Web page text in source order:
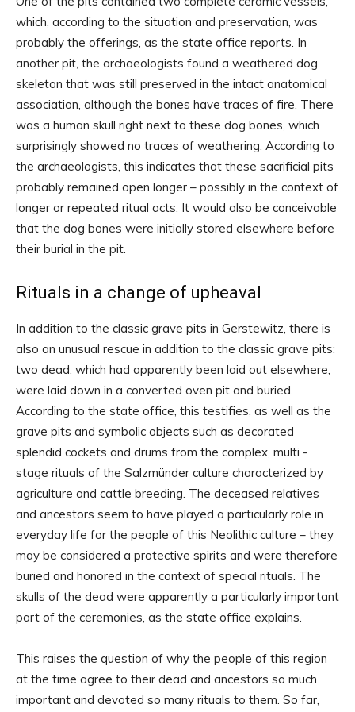
which, according to the situation and preservation, was
probably the offerings, as the state office reports. In
another pit, the archaeologists found a weathered dog
skeleton that was still preserved in the intact anatomical
association, although the bones have traces of fire. There
was a human skull right next to these dog bones, which
surprisingly showed no traces of weathering. According to
the archaeologists, this indicates that these sacrificial pits
probably remained open longer – possibly in the context of
longer or repeated ritual acts. It would also be conceivable
that the dog bones were initially stored elsewhere before
their burial in the pit.
Rituals in a change of upheaval
In addition to the classic grave pits in Gerstewitz, there is
also an unusual rescue in addition to the classic grave pits:
two dead, which had apparently been laid out elsewhere,
were laid down in a converted oven pit and buried.
According to the state office, this testifies, as well as the
grave pits and symbolic objects such as decorated
splendid cockets and drums from the complex, multi -
stage rituals of the Salzmünder culture characterized by
agriculture and cattle breeding. The deceased relatives
and ancestors seem to have played a particularly role in
everyday life for the people of this Neolithic culture – they
may be considered a protective spirits and were therefore
buried and honored in the context of special rituals. The
skulls of the dead were apparently a particularly important
part of the ceremonies, as the state office explains.
This raises the question of why the people of this region
at the time agree to their dead and ancestors so much
important and devoted so many rituals to them. So far,